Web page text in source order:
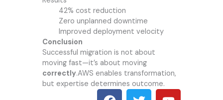
42% cost reduction
Zero unplanned downtime
Improved deployment velocity
Conclusion
Successful migration is not about
moving fast—it’s about moving
correctly.AWS enables transformation,
but expertise determines outcome.
F T Y